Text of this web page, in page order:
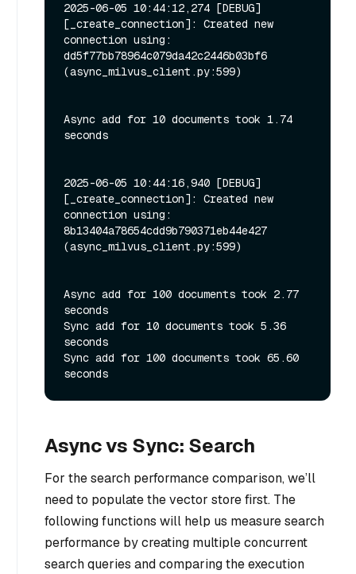
2025-06-05 10:44:12,274 [DEBUG]
[_create_connection]: Created new
connection using:
dd5f77bb78964c079da42c2446b03bf6
(async_milvus_client.py:599)
Async add for 10 documents took 1.74
seconds
2025-06-05 10:44:16,940 [DEBUG]
[_create_connection]: Created new
connection using:
8b13404a78654cdd9b790371eb44e427
(async_milvus_client.py:599)
Async add for 100 documents took 2.77
seconds
Sync add for 10 documents took 5.36
seconds
Sync add for 100 documents took 65.60
Async vs Sync: Search
For the search performance comparison, we’ll
need to populate the vector store first. The
following functions will help us measure search
performance by creating multiple concurrent
search queries and comparing the execution